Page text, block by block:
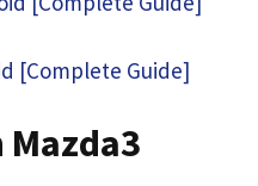
[Complete Guide]